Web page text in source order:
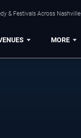
& Festivals Across Nashville.
MORE